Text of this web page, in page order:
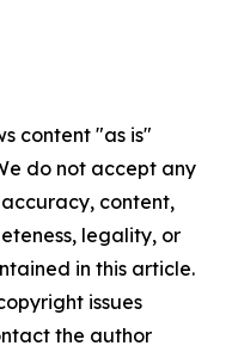
content "as is"
do not accept any
content,
legality, or
in this article.
issues
the author